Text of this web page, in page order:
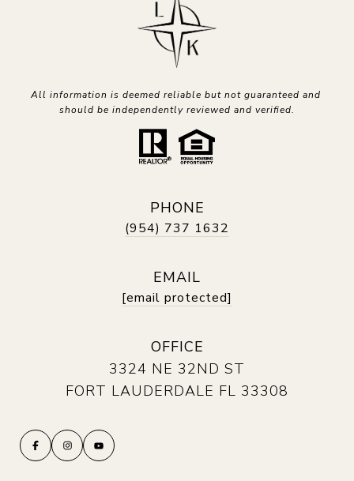
All information is deemed reliable but not guaranteed and
should be independently reviewed and verified.
PHONE
(954) 737 1632
EMAIL
[email protected]
OFFICE
3324 NE 32ND ST
FORT LAUDERDALE FL 33308